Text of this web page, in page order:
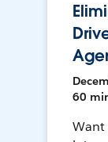
60
Want